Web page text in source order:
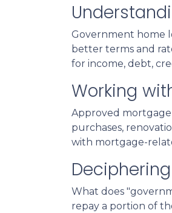
Government home
better terms and
for income, debt,
Working
Approved
purchases,
with mortgage-
What does
repay a portion of